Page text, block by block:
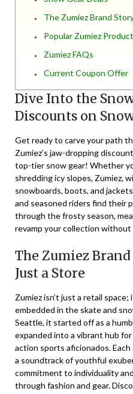
The Zumiez Brand
Popular Zumiez
Zumiez FAQs
Current Coupon Offer
Dive Into the
Discounts on
Get ready to carve your path
Zumiez’s jaw-droppingdiscount
top-tier snow gear! Whether
shredding icy slopes, Zumiez,
snowboards, boots, and
and seasoned riders find their
through the frosty season,
revamp your collection
The Zumiez
Just a Store
Zumiez isn’t just a retail space;
embedded in the skate and
Seattle, it started off as a
expanded into a vibrant hub
action sports aficionados.
a soundtrack of youthful
commitment to individuality
through fashion and gear.